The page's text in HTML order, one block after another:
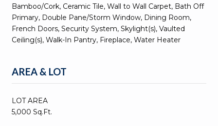
Bamboo/Cork, Ceramic Tile, Wall to Wall Carpet, Bath Off
Primary, Double Pane/Storm Window, Dining Room,
French Doors, Security System, Skylight(s), Vaulted
Ceiling(s), Walk-In Pantry, Fireplace, Water Heater
AREA & LOT
LOT AREA
5,000 Sq.Ft.